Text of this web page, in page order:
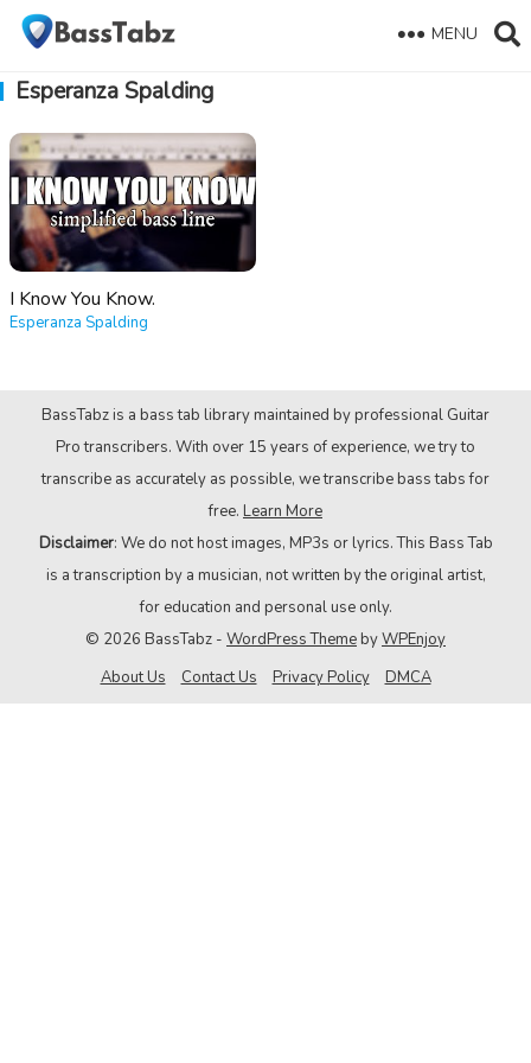
MENU
Esperanza Spalding
I Know You Know.
Esperanza Spalding
BassTabz is a bass tab library maintained by professional Guitar
Pro transcribers. With over 15 years of experience, we try to
transcribe as accurately as possible, we transcribe bass tabs for
free. Learn More
Disclaimer: We do not host images, MP3s or lyrics. This Bass Tab
is a transcription by a musician, not written by the original artist,
for education and personal use only.
© 2026 BassTabz - WordPress ThemebyWPEnjoy
About Us
Contact Us Privacy Policy DMCA